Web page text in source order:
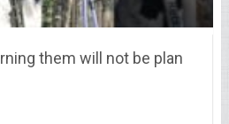
them will not be plan